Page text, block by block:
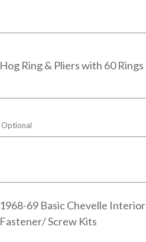
Hog Ring & Pliers with 60 Rings
Optional
1968-69 Basic Chevelle Interior
Fastener/ Screw Kits